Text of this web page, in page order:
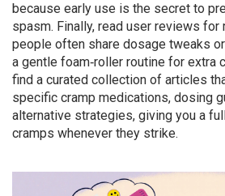
because early use is the secret to
spasm. Finally, read user reviews
people often share dosage tweaks
a gentle foam‑roller routine for extra
find a curated collection of articles
specific cramp medications, dosing
alternative strategies, giving you a
cramps whenever they strike.